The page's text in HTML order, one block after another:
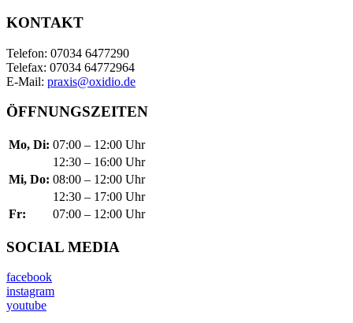
KONTAKT
Telefon: 07034 6477290
Telefax: 07034 64772964
E-Mail: praxis@oxidio.de
ÖFFNUNGSZEITEN
Mo, Di: 07:00 – 12:00 Uhr
12:30 – 16:00 Uhr
Mi, Do: 08:00 – 12:00 Uhr
12:30 – 17:00 Uhr
Fr:
07:00 – 12:00 Uhr
SOCIAL MEDIA
facebook
instagram
youtube